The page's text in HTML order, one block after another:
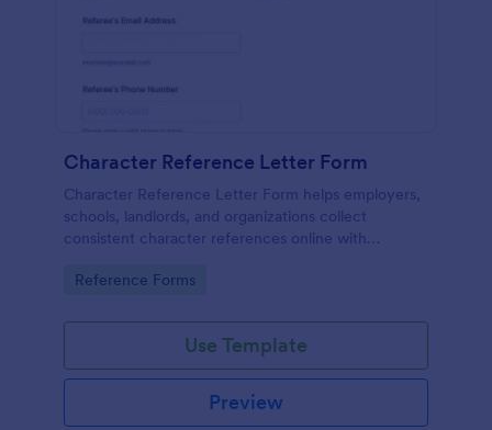
Character Reference Letter Form
Character Reference Letter Form helps employers,
schools, landlords, and organizations collect
consistent character references online with
Go to Category:
Reference Forms
Use Template
Preview